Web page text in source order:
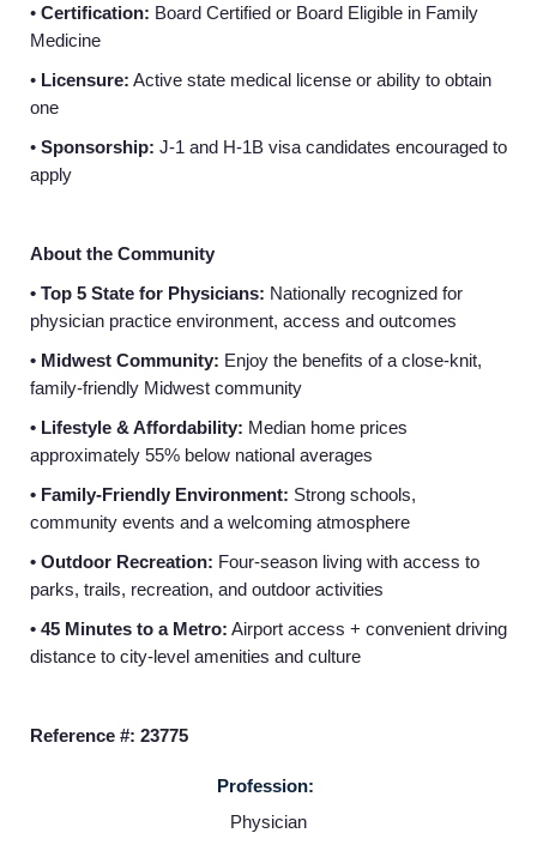
Home
Providers
Employers
• Certification: Board Certified or Board Eligible in Family
Medicine
• Licensure: Active state medical license or ability to obtain
one
• Sponsorship: J-1 and H-1B visa candidates encouraged to
apply
About the Community
• Top 5 State for Physicians: Nationally recognized for
physician practice environment, access and outcomes
• Midwest Community: Enjoy the benefits of a close-knit,
family-friendly Midwest community
• Lifestyle & Affordability: Median home prices
approximately 55% below national averages
• Family-Friendly Environment: Strong schools,
community events and a welcoming atmosphere
• Outdoor Recreation: Four‑season living with access to
parks, trails, recreation, and outdoor activities
• 45 Minutes to a Metro: Airport access + convenient driving
distance to city-level amenities and culture
Reference #: 23775
Profession:
Physician